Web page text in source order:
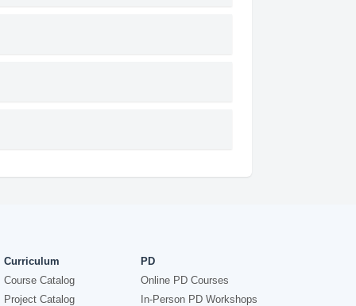
Curriculum
Course Catalog
Project Catalog
PD
Online PD Courses
In-Person PD Workshops